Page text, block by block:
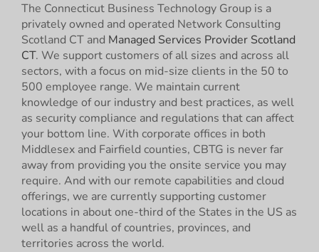
The Connecticut Business Technology Group is a
privately owned and operated Network Consulting
Scotland CT and Managed Services Provider Scotland
CT. We support customers of all sizes and across all
sectors, with a focus on mid-size clients in the 50 to
500 employee range. We maintain current
knowledge of our industry and best practices, as well
as security compliance and regulations that can affect
your bottom line. With corporate offices in both
Middlesex and Fairfield counties, CBTG is never far
away from providing you the onsite service you may
require. And with our remote capabilities and cloud
offerings, we are currently supporting customer
locations in about one-third of the States in the US as
well as a handful of countries, provinces, and
territories across the world.